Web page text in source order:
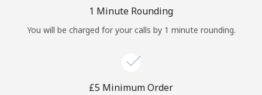
1 Minute Rounding
You will be charged for your calls by 1 minute rounding.
⁦£5⁩ Minimum Order